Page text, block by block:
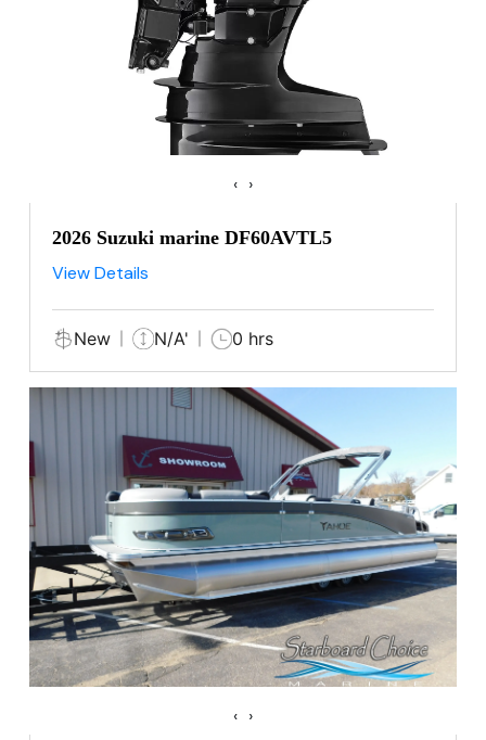
‹ ›
2026 Suzuki marine DF60AVTL5
View Details
New N/A' 0 hrs
‹ ›